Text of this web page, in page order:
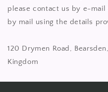
please contact us by e-mail
by mail using the details
120 Drymen Road,
Kingdom